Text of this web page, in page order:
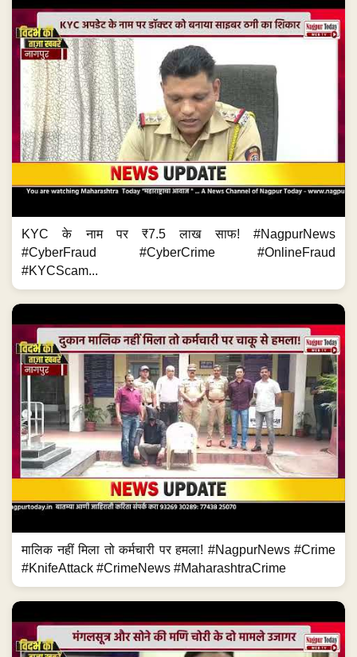
KYC के नाम पर ₹7.5 लाख साफ! #NagpurNews
#CyberFraud #CyberCrime #OnlineFraud
#KYCScam...
मालिक नहीं मिला तो कर्मचारी पर हमला! #NagpurNews #Crime
#KnifeAttack #CrimeNews #MaharashtraCrime